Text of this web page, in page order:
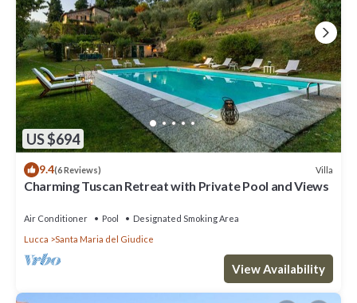
US $694
9.4(6 Reviews) Villa
Charming Tuscan Retreat with Private Pool and Views
Air Conditioner Pool
Designated Smoking Area
Lucca
Santa Maria del Giudice
View Availability